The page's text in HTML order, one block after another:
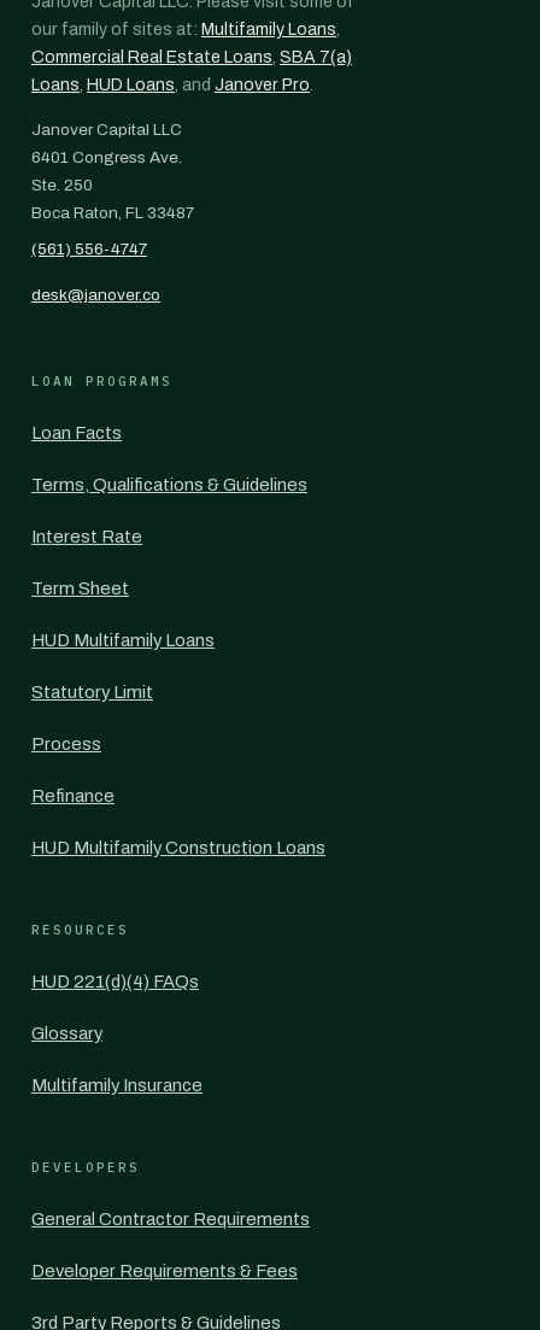
our family of sites at: Multifamily Loans,
Commercial Real Estate Loans, SBA 7(a)
Loans, HUD Loans, and Janover Pro.
Janover Capital LLC
6401 Congress Ave.
Ste. 250
Boca Raton, FL 33487
(561) 556-4747
desk@janover.co
LOAN PROGRAMS
Loan Facts
Terms, Qualifications & Guidelines
Interest Rate
Term Sheet
HUD Multifamily Loans
Statutory Limit
Process
Refinance
HUD Multifamily Construction Loans
RESOURCES
HUD 221(d)(4) FAQs
Glossary
Multifamily Insurance
DEVELOPERS
General Contractor Requirements
Developer Requirements & Fees
3rd Party Reports & Guidelines